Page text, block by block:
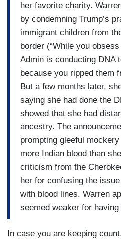
her favorite charity.
by condemning Trump’s
immigrant children from
border (“While you
Admin is conducting DNA
because you ripped them
But a few months later,
saying she had done the
showed that she had
ancestry. The
prompting gleeful
more Indian blood than
criticism from the
her for confusing the
with blood lines. Warren
seemed weaker for having
In case you are keeping